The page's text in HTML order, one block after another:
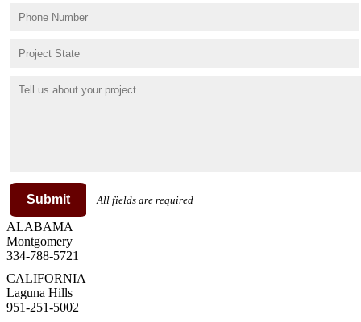
Submit All fields are required
ALABAMA
Montgomery
334-788-5721
CALIFORNIA
Laguna Hills
951-251-5002